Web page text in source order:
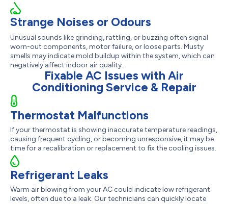
Strange Noises or Odours
Unusual sounds like grinding, rattling, or buzzing often signal
worn-out components, motor failure, or loose parts. Musty
smells may indicate mold buildup within the system, which can
negatively affect indoor air quality.
Fixable AC Issues with Air
Conditioning Service & Repair
Thermostat Malfunctions
If your thermostat is showing inaccurate temperature readings,
causing frequent cycling, or becoming unresponsive, it may be
time for a recalibration or replacement to fix the cooling issues.
Refrigerant Leaks
Warm air blowing from your AC could indicate low refrigerant
levels, often due to a leak. Our technicians can quickly locate